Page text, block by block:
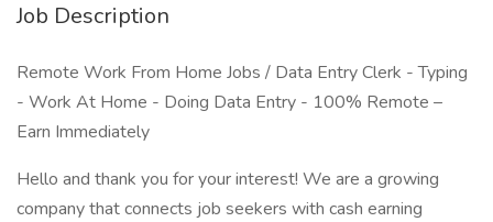
Job Description
Remote Work From Home Jobs / Data Entry Clerk - Typing
- Work At Home - Doing Data Entry - 100% Remote –
Earn Immediately
Hello and thank you for your interest! We are a growing
company that connects job seekers with cash earning